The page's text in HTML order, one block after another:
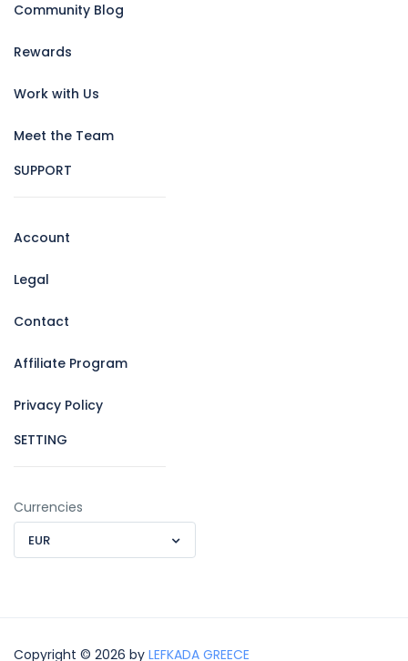
Community Blog
Rewards
Work with Us
Meet the Team
SUPPORT
Account
Legal
Contact
Affiliate Program
Privacy Policy
SETTING
Currencies
EUR
Copyright © 2026 by LEFKADA GREECE